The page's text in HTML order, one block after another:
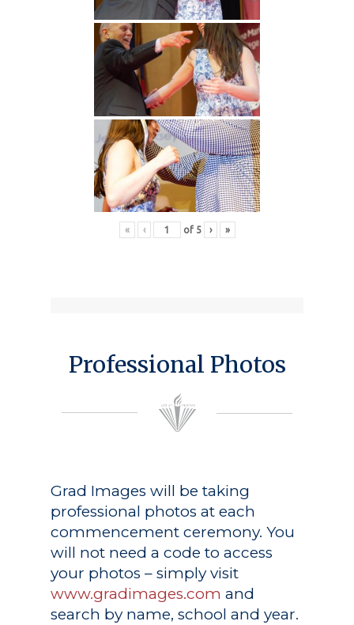
« ‹ of 5 › »
Professional Photos
Grad Images will be taking
professional photos at each
commencement ceremony. You
will not need a code to access
your photos – simply visit
www.gradimages.com and
search by name, school and year.